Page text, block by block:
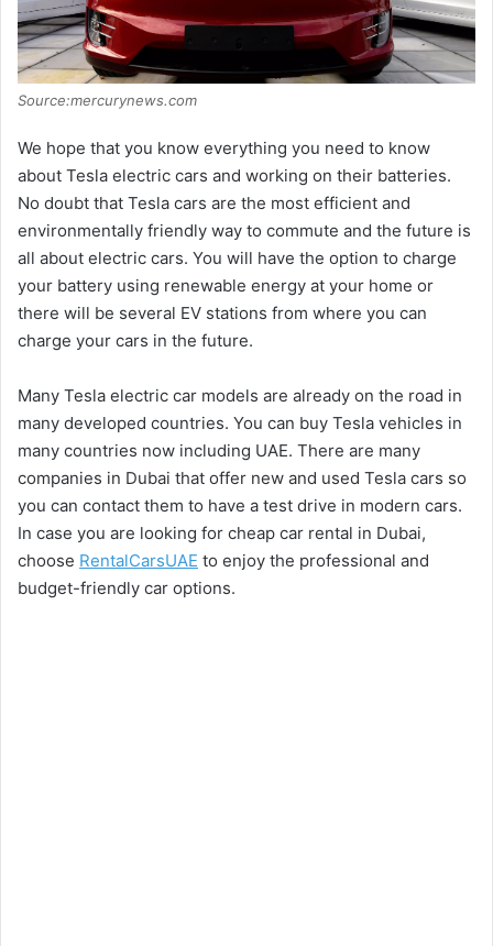
Source:mercurynews.com
We hope that you know everything you need to know
about Tesla electric cars and working on their batteries.
No doubt that Tesla cars are the most efficient and
environmentally friendly way to commute and the future is
all about electric cars. You will have the option to charge
your battery using renewable energy at your home or
there will be several EV stations from where you can
charge your cars in the future.
Many Tesla electric car models are already on the road in
many developed countries. You can buy Tesla vehicles in
many countries now including UAE. There are many
companies in Dubai that offer new and used Tesla cars so
you can contact them to have a test drive in modern cars.
In case you are looking for cheap car rental in Dubai,
choose RentalCarsUAE to enjoy the professional and
budget-friendly car options.